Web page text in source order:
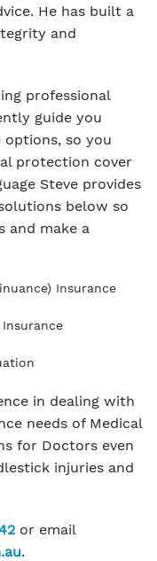
He has built a
and
professional
guide you
so you
protection cover
Steve provides
below so
and make a
Insurance
in dealing with
needs of Medical
for Doctors even
injuries and
or email
.